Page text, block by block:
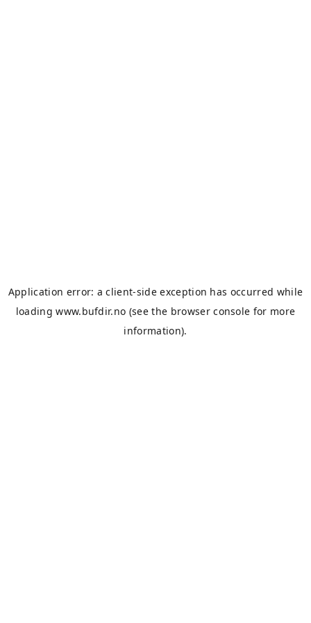
Application error: aclient-side exception has occurred while
loadingwww.bufdir.no (see the browser console for more
information).